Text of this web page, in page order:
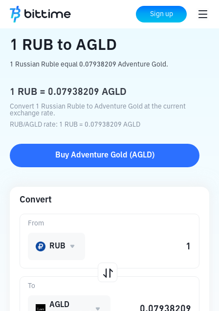
Sign up
Home Crypto Converter AGLD
1 RUB to AGLD
1 Russian Ruble equal 0.07938209 Adventure Gold.
1 RUB = 0.07938209 AGLD
Convert 1 Russian Ruble to Adventure Gold at the current
exchange rate.
RUB/AGLD rate: 1 RUB = 0.07938209 AGLD
Buy Adventure Gold (AGLD)
Convert
To
AGLD
From
RUB